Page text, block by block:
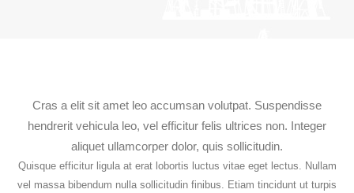
Cras a elit sit amet leo accumsan volutpat. Suspendisse
hendrerit vehicula leo, vel efficitur felis ultrices non. Integer
aliquet ullamcorper dolor, quis sollicitudin.
Quisque efficitur ligula at erat lobortis luctus vitae eget lectus. Nullam
vel massa bibendum nulla sollicitudin finibus. Etiam tincidunt ut turpis